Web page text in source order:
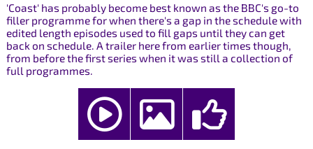
'Coast' has probably become best known as the BBC's go-to
filler programme for when there's a gap in the schedule with
edited length episodes used to fill gaps until they can get
back on schedule. A trailer here from earlier times though,
from before the first series when it was still a collection of
full programmes.